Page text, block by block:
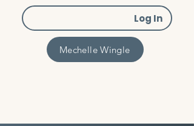
Log In
Mechelle Wingle